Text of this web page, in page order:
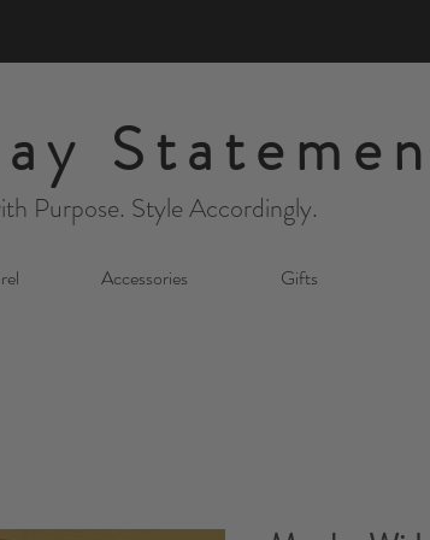
Purpose. Style Accordingly.
Accessories Gifts